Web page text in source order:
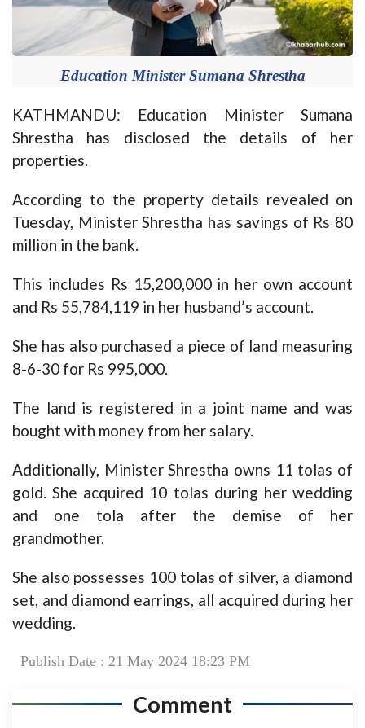
Education Minister Sumana Shrestha
KATHMANDU: Education Minister Sumana
Shrestha has disclosed the details of her
properties.
According to the property details revealed on
Tuesday, Minister Shrestha has savings of Rs 80
million in the bank.
This includes Rs 15,200,000 in her own account
and Rs 55,784,119 in her husband’s account.
She has also purchased a piece of land measuring
8-6-30 for Rs 995,000.
The land is registered in a joint name and was
bought with money from her salary.
Additionally, Minister Shrestha owns 11 tolas of
gold. She acquired 10 tolas during her wedding
and one tola after the demise of her
grandmother.
She also possesses 100 tolas of silver, a diamond
set, and diamond earrings, all acquired during her
wedding.
Publish Date : 21 May 2024 18:23 PM
Comment